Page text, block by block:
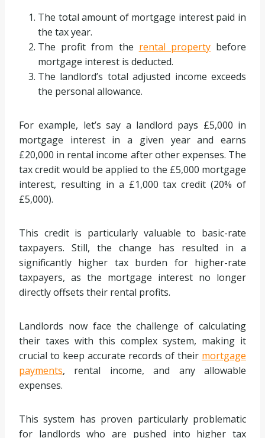
The total amount of mortgage interest paid in
the tax year.
The profit from the rental propertybefore
mortgage interest is deducted.
The landlord’s total adjusted income exceeds
the personal allowance.
For example, let’s say a landlord pays £5,000 in
mortgage interest in a given year and earns
£20,000 in rental income after other expenses. The
tax credit would be applied to the £5,000 mortgage
interest, resulting in a £1,000 tax credit (20% of
£5,000).
This credit is particularly valuable to basic-rate
taxpayers. Still, the change has resulted in a
significantly higher tax burden for higher-rate
taxpayers, as the mortgage interest no longer
directly offsets their rental profits.
Landlords now face the challenge of calculating
their taxes with this complex system, making it
crucial to keep accurate records of their mortgage
payments, rental income, and any allowable
expenses.
This system has proven particularly problematic
for landlords who are pushed into higher tax